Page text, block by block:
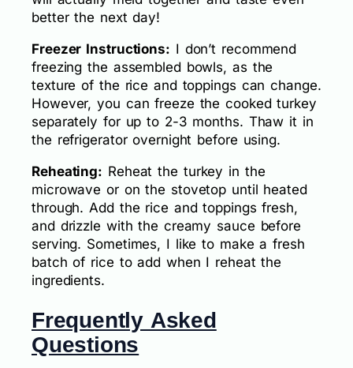
better the next day!
Freezer Instructions: I don’t recommend
freezing the assembled bowls, as the
texture of the rice and toppings can change.
However, you can freeze the cooked turkey
separately for up to 2-3 months. Thaw it in
the refrigerator overnight before using.
Reheating: Reheat the turkey in the
microwave or on the stovetop until heated
through. Add the rice and toppings fresh,
and drizzle with the creamy sauce before
serving. Sometimes, I like to make a fresh
batch of rice to add when I reheat the
ingredients.
Frequently Asked
Questions